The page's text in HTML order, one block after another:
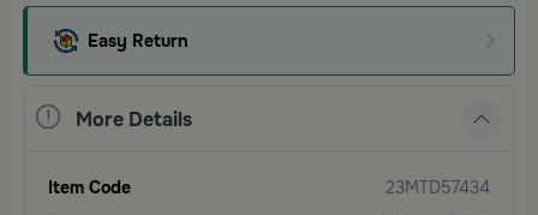
Easy Return
More Details
Item Code
23MTD57434